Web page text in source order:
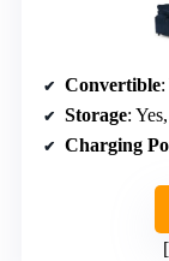
Convertible
Storage:
Charging